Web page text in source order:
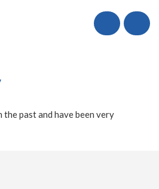
Call
the past and have been very